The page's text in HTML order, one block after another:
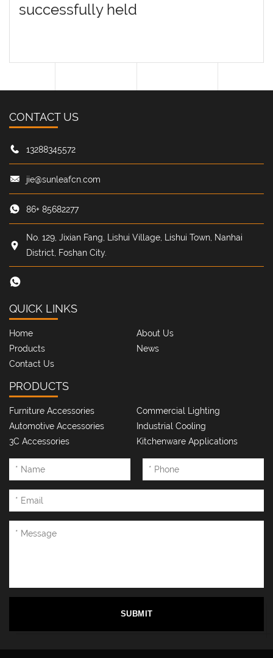
Name: Jiang Taoyi
Position: Master Craftsman
Highlight keywords: advance planning·15% efficiency up
Onboarding Story: Officially certified "honest and proactive in
work planning" to make the most of every 48 hours
Name: Bao Xianfang
Position: CNC general worker
Highlight keywords: efficiency myth-quality, quantity far ahead
Workshop Costs, Called "CNC King"
successfully held
CONTACT US
13288345572
jie@sunleafcn.com
86+ 85682277
No. 129, Jixian Fang, Lishui Village, Lishui Town, Nanhai
District, Foshan City.
QUICK LINKS
Home
About Us
Products
News
Contact Us
PRODUCTS
Furniture Accessories
Commercial Lighting
Automotive Accessories
Industrial Cooling
3C Accessories
Kitchenware Applications
SUBMIT